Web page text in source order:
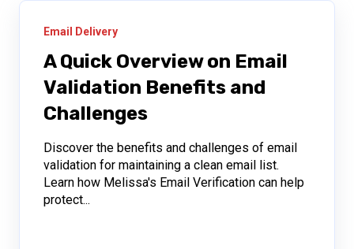
Email Delivery
A Quick Overview on Email
Validation Benefits and
Challenges
Discover the benefits and challenges of email
validation for maintaining a clean email list.
Learn how Melissa's Email Verification can help
protect...